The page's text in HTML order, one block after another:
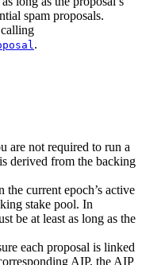
spam proposals.
calling
.
are not required to run a
derived from the backing
current epoch’s active
stake pool. In
be at least as long as the
each proposal is linked
AIP, the AIP